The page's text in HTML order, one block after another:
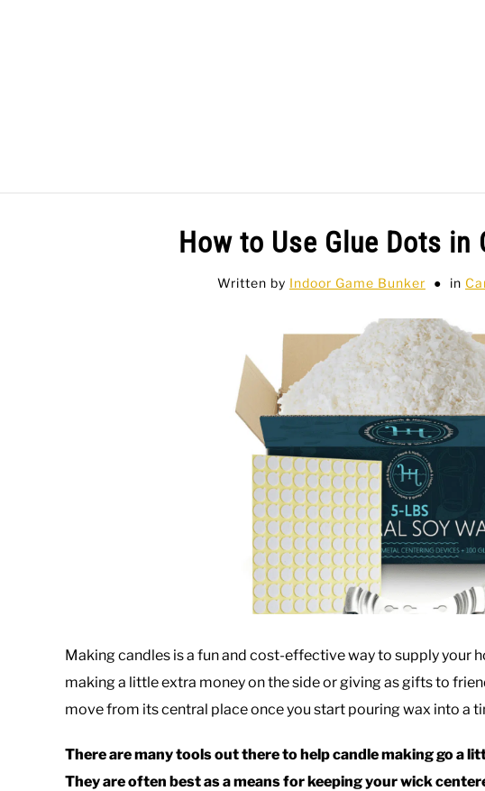
How to Use Glue Dots in
Written by Indoor Game Bunker in
Making candles is a fun and cost-effective way to supply your
making a little extra money on the side or giving as gifts to
move from its central place once you start pouring wax into a
There are many tools out there to help candle making go a
They are often best as a means for keeping your wick